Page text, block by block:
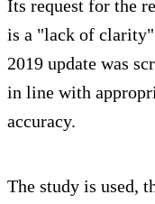
Its request for the
is a "lack of
2019 update was
in line with
accuracy.
The study is used,